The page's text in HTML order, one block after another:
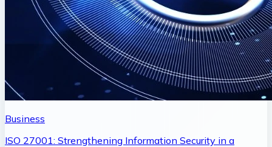
Business
ISO 27001: Strengthening Information Security in a